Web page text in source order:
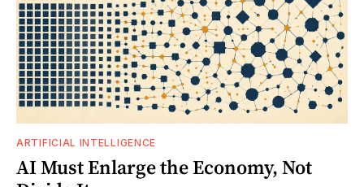
ARTIFICIAL INTELLIGENCE
AI Must Enlarge the Economy, Not